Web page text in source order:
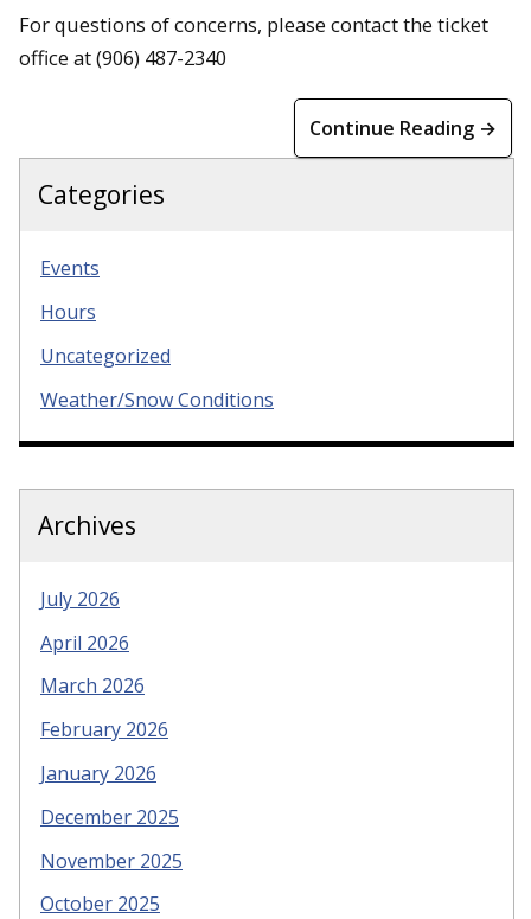
For questions of concerns, please contact the ticket
office at (906) 487-2340
Continue Reading →
Categories
Events
Hours
Uncategorized
Weather/Snow Conditions
Archives
July 2026
April 2026
March 2026
February 2026
January 2026
December 2025
November 2025
October 2025